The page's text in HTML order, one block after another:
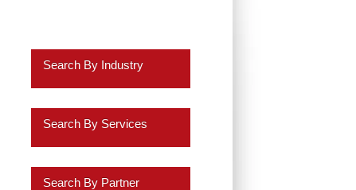
Search By Industry
Insurance
Search By Services
Search By Partner